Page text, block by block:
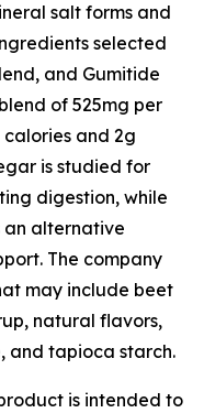
salt forms and
selected
and Gumitide
of 525mg per
calories and 2g
is studied for
digestion, while
alternative
The company
may include beet
natural flavors,
and tapioca starch.
is intended to